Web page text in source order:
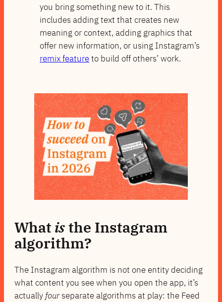
you bring something new to it. This
includes adding text that creates new
meaning or context, adding graphics that
offer new information, or using Instagram’s
remix featureto build off others’ work.
What isthe Instagram
algorithm?
The Instagram algorithm is not one entity deciding
what content you see when you open the app, it’s
actually fourseparate algorithms at play: the Feed